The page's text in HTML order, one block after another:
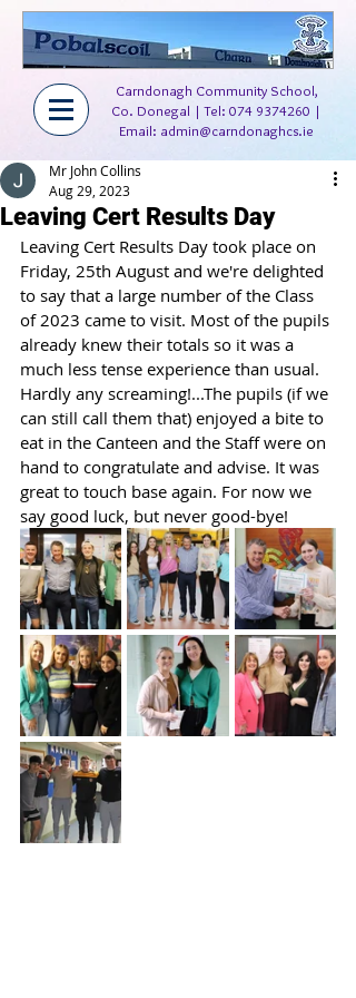
Carndonagh Community School,
Co. Donegal | Tel: 074 9374260 |
Email: admin@carndonaghcs.ie
Leaving Cert Results Day
Mr John Collins
Aug 29, 2023
Leaving Cert Results Day took place on
Friday, 25th August and we're delighted
to say that a large number of the Class
of 2023 came to visit. Most of the pupils
already knew their totals so it was a
much less tense experience than usual.
Hardly any screaming!...The pupils (if we
can still call them that) enjoyed a bite to
eat in the Canteen and the Staff were on
hand to congratulate and advise. It was
great to touch base again. For now we
say good luck, but never good-bye!